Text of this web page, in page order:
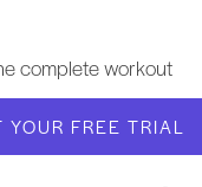
complete workout
YOUR FREE TRIAL
Fabien Menegon
VIDEO TIME